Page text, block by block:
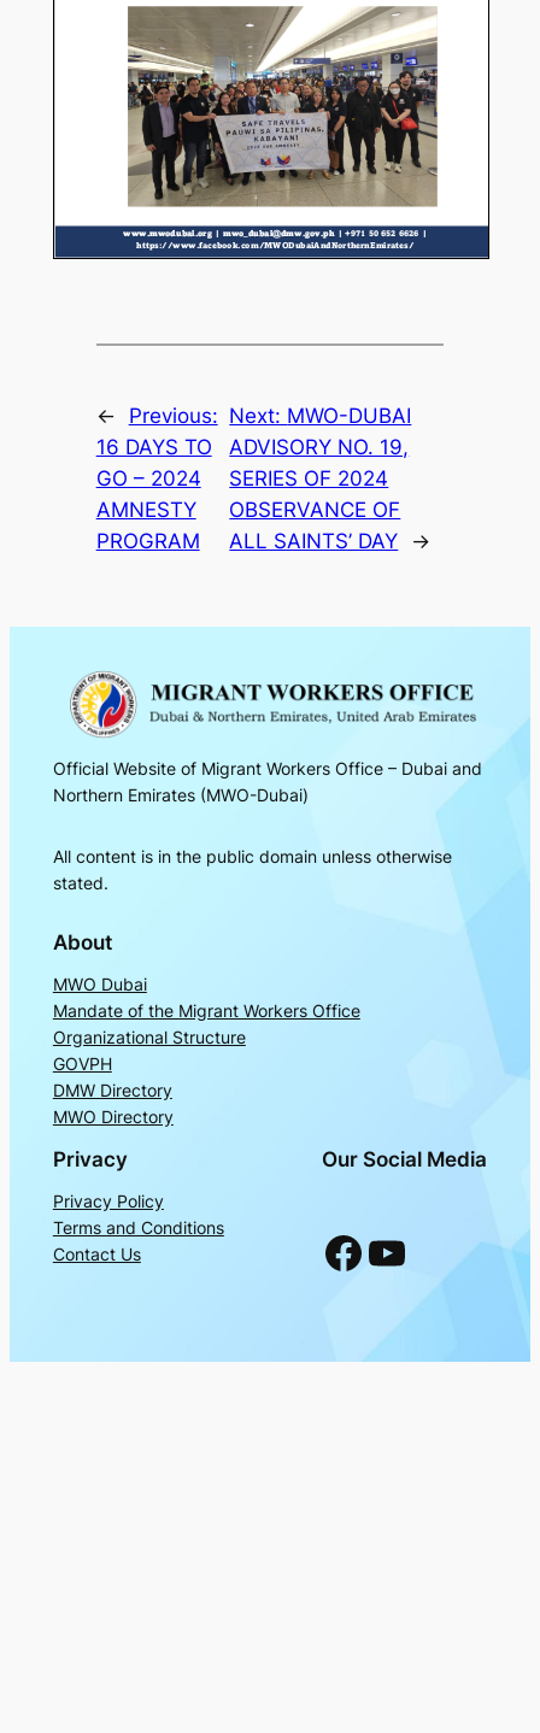
←
Previous:
16 DAYS TO
GO – 2024
AMNESTY
PROGRAM
Next: MWO-DUBAI
ADVISORY NO. 19,
SERIES OF 2024
OBSERVANCE OF
ALL SAINTS’ DAY
→
Official Website of Migrant Workers Office – Dubai and
Northern Emirates (MWO-Dubai)
All content is in the public domain unless otherwise
stated.
About
MWO Dubai
Mandate of the Migrant Workers Office
Organizational Structure
GOVPH
DMW Directory
MWO Directory
Privacy
Privacy Policy
Terms and Conditions
Contact Us
Our Social Media
Facebook YouTube